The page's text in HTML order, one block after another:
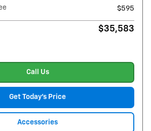
$595
$35,583
Call Us
Get Today's Price
Accessories